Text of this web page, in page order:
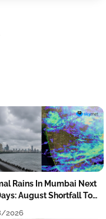
Rains In Mumbai Next
August Shortfall To
2026